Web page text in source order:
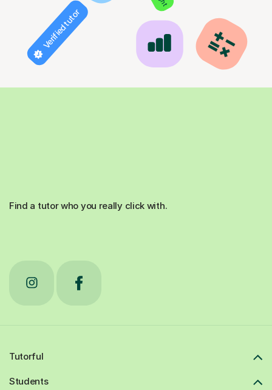
Verified tutor
Find a tutor who you really click with.
Tutorful
Students